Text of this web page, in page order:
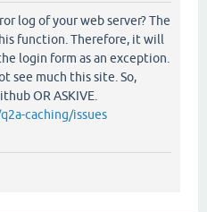
log of your web server? The
function. Therefore, it will
login form as an exception.
see much this site. So,
OR ASKIVE.
caching/issues